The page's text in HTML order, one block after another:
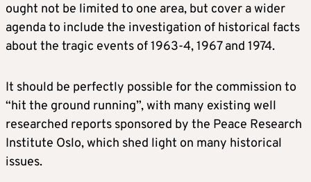
ought not be limited to one area, but cover a wider
agenda to include the investigation of historical facts
about the tragic events of 1963-4, 1967 and 1974.
It should be perfectly possible for the commission to
“hit the ground running”, with many existing well
researched reports sponsored by the Peace Research
Institute Oslo, which shed light on many historical
issues.